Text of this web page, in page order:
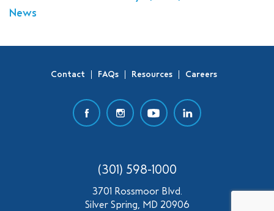
News
Contact FAQs Resources Careers
(301) 598-1000
3701 Rossmoor Blvd.
Silver Spring, MD 20906